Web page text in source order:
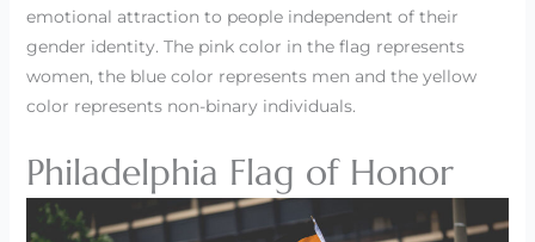
emotional attraction to people independent of their
gender identity. The pink color in the flag represents
women, the blue color represents men and the yellow
color represents non-binary individuals.
Philadelphia Flag of Honor